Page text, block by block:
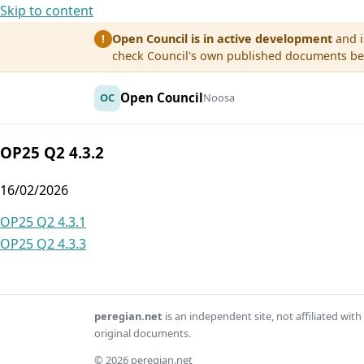
Skip to content
! Open Council is in active development and
check Council's own published documents
OC Open CouncilNoosa
OP25 Q2 4.3.2
16/02/2026
Post
navigation
OP25 Q2 4.3.1
OP25 Q2 4.3.3
peregian.net is an independent site, not affiliated
original documents.
© 2026 peregian.net